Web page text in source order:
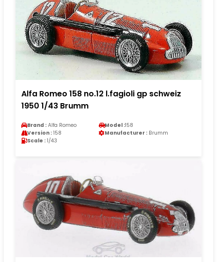
Alfa Romeo 158 no.12 l.fagioli gp schweiz
1950 1/43 Brumm
Brand : Alfa Romeo Model :158
Version : 158 Manufacturer : Brumm
Scale : 1/43